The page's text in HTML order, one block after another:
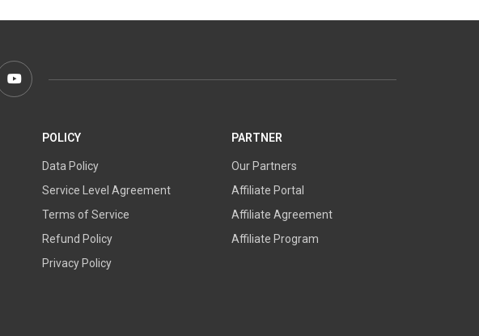
Youtube
POLICY
Data Policy
Service Level Agreement
Terms of Service
Refund Policy
Privacy Policy
PARTNER
Our Partners
Affiliate Portal
Affiliate Agreement
Affiliate Program